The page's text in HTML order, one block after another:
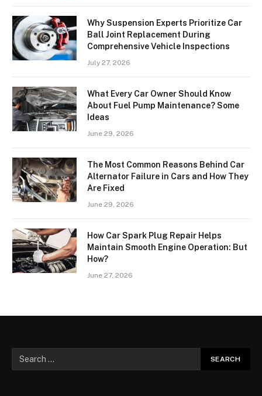
Why Suspension Experts Prioritize Car
Ball Joint Replacement During
Comprehensive Vehicle Inspections
July 27, 2026
What Every Car Owner Should Know
About Fuel Pump Maintenance? Some
Ideas
June 29, 2026
The Most Common Reasons Behind Car
Alternator Failure in Cars and How They
Are Fixed
June 29, 2026
How Car Spark Plug Repair Helps
Maintain Smooth Engine Operation: But
How?
June 27, 2026